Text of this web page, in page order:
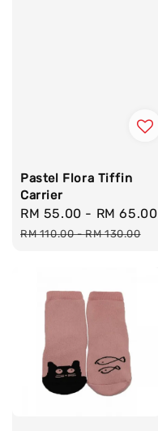
Pastel Flora Tiffin
Carrier
Sale
price
RM 55.00 - RM 65.00
RM 110.00-RM 130.00